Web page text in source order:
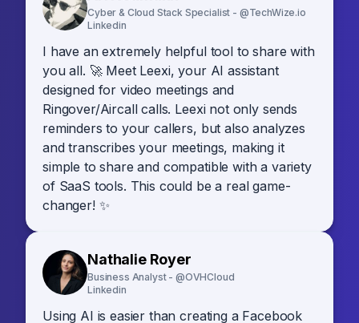
Cyber & Cloud Stack Specialist - @TechWize.io
Linkedin
I have an extremely helpful tool to share with
you all. 🚀 Meet Leexi, your AI assistant
designed for video meetings and
Ringover/Aircall calls. Leexi not only sends
reminders to your callers, but also analyzes
and transcribes your meetings, making it
simple to share and compatible with a variety
of SaaS tools. This could be a real game-
changer! ✨
Nathalie Royer
Business Analyst - @OVHCloud
Linkedin
Using AI is easier than creating a Facebook